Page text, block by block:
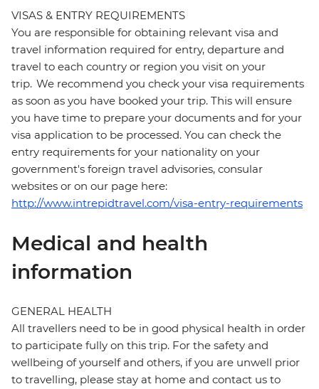
VISAS & ENTRY REQUIREMENTS
You are responsible for obtaining relevant visa and
travel information required for entry, departure and
travel to each country or region you visit on your
trip. We recommend you check your visa requirements
as soon as you have booked your trip. This will ensure
you have time to prepare your documents and for your
visa application to be processed. You can check the
entry requirements for your nationality on your
government's foreign travel advisories, consular
websites or on our page here:
http://www.intrepidtravel.com/visa-entry-requirements
Medical and health
information
GENERAL HEALTH
All travellers need to be in good physical health in order
to participate fully on this trip. For the safety and
wellbeing of yourself and others, if you are unwell prior
to travelling, please stay at home and contact us to